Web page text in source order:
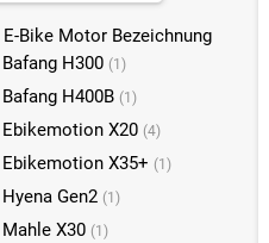
Wilier(1)
Winora (14)
TQ(16)
Yamaha (30)
ZF(2)
E-Bike Motor Bezeichnung
Bafang H300 (1)
Bafang H400B (1)
Ebikemotion X20 (4)
Ebikemotion X35+ (1)
Hyena Gen2 (1)
Mahle X30 (1)